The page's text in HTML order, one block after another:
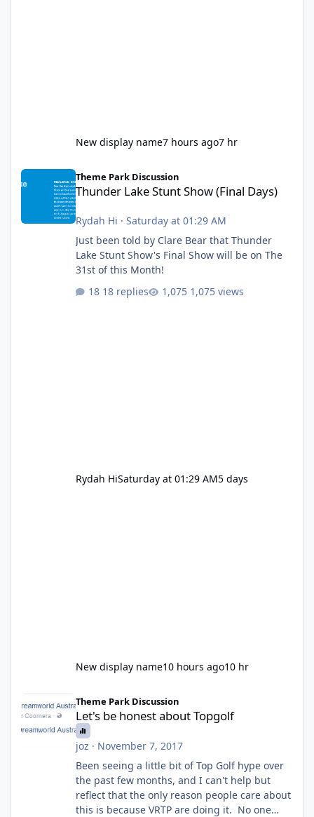
New display name7 hours ago7 hr
Thunder Lake Stunt Show (Final Days)
Theme Park Discussion
Thunder Lake Stunt Show (Final Days)
Rydah Hi · Saturday at 01:29 AM
Just been told by Clare Bear that Thunder
Lake Stunt Show's Final Show will be on The
31st of this Month!
18 replies
1,075 views
Rydah HiSaturday at 01:29 AM5 days
New display name10 hours ago10 hr
Let's be honest about Topgolf
Theme Park Discussion
Let's be honest about Topgolf
joz · November 7, 2017
Been seeing a little bit of Top Golf hype over
the past few months, and I can't help but
reflect that the only reason people care about
this is because VRTP are doing it. No one